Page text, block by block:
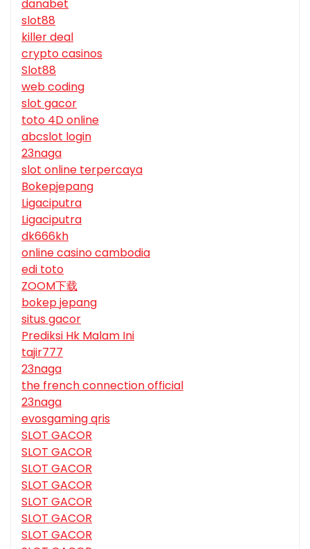
danabet
slot88
killer deal
crypto casinos
Slot88
web coding
slot gacor
toto 4D online
abcslot login
23naga
slot online terpercaya
Bokepjepang
Ligaciputra
Ligaciputra
dk666kh
online casino cambodia
edi toto
ZOOM下载
bokep jepang
situs gacor
Prediksi Hk Malam Ini
tajir777
23naga
the french connection official
23naga
evosgaming qris
SLOT GACOR
SLOT GACOR
SLOT GACOR
SLOT GACOR
SLOT GACOR
SLOT GACOR
SLOT GACOR